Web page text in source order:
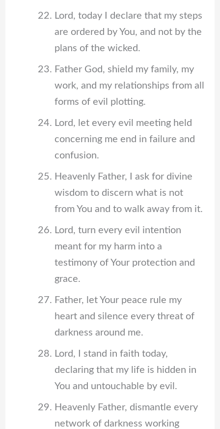
Lord, today I declare that my steps
are ordered by You, and not by the
plans of the wicked.
Father God, shield my family, my
work, and my relationships from all
forms of evil plotting.
Lord, let every evil meeting held
concerning me end in failure and
confusion.
Heavenly Father, I ask for divine
wisdom to discern what is not
from You and to walk away from it.
Lord, turn every evil intention
meant for my harm into a
testimony of Your protection and
grace.
Father, let Your peace rule my
heart and silence every threat of
darkness around me.
Lord, I stand in faith today,
declaring that my life is hidden in
You and untouchable by evil.
Heavenly Father, dismantle every
network of darkness working